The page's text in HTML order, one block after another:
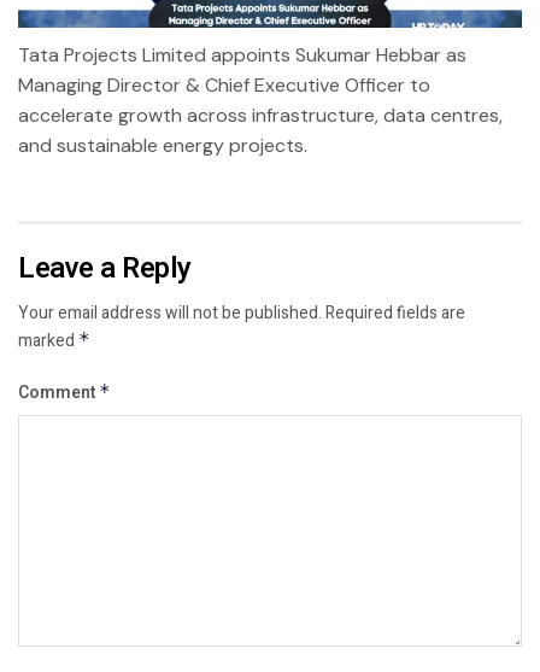
Tata Projects Limited appoints Sukumar Hebbar as
Managing Director & Chief Executive Officer to
accelerate growth across infrastructure, data centres,
and sustainable energy projects.
Leave a Reply
Your email address will not be published.Required fields are
marked *
Comment *